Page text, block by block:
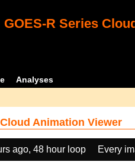
GOES-R Series
Analyses
Animation Viewer
ago, 48 hour loop Every